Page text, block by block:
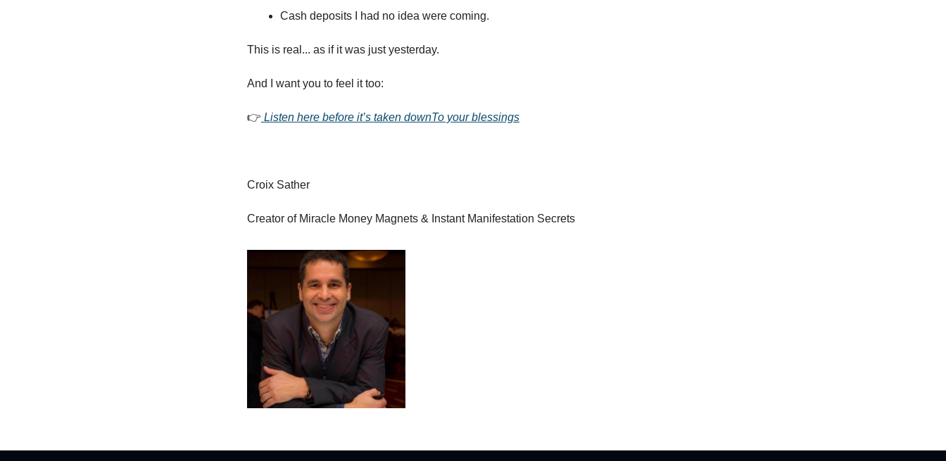
Cash deposits I had no idea were coming.
This is real... as if it was just yesterday.
And I want you to feel it too:
👉 Listen here before it’s taken downTo your blessings
Croix Sather
Creator of Miracle Money Magnets & Instant Manifestation Secrets